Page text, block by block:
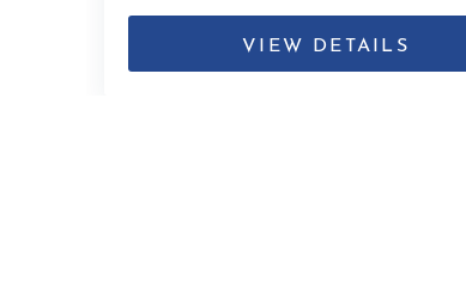
VIEW DETAILS